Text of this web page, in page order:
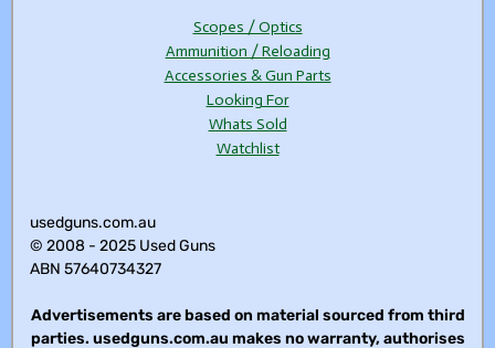
Scopes / Optics
Ammunition / Reloading
Accessories & Gun Parts
Looking For
Whats Sold
Watchlist
usedguns.com.au
© 2008 - 2025 Used Guns
ABN 57640734327
Advertisements are based on material sourced from third
parties. usedguns.com.au makes no warranty, authorises